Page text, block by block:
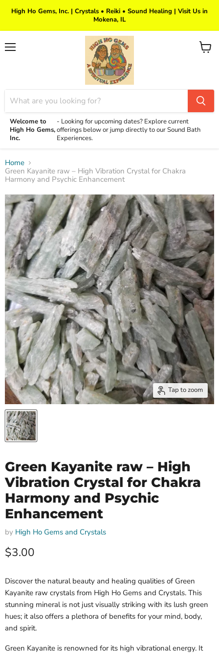
High Ho Gems, Inc. | Crystals • Reiki • Sound Healing | Visit Us in
Mokena, IL
Welcome to
High Ho Gems,
Inc.
- Looking for upcoming dates? Explore current
offerings below or jump directly to our Sound Bath
Experiences.
View
Home
Green Kayanite raw – High Vibration Crystal for Chakra
Harmony and Psychic Enhancement
Tap to zoom
Green Kayanite raw – High
Vibration Crystal for Chakra
Harmony and Psychic
Enhancement
by High Ho Gems and Crystals
Current price
$3.00
Discover the natural beauty and healing qualities of Green
Kayanite raw crystals from High Ho Gems and Crystals. This
stunning mineral is not just visually striking with its lush green
hues; it also offers a plethora of benefits for your mind, body,
and spirit.
Green Kayanite is renowned for its high vibrational energy. It